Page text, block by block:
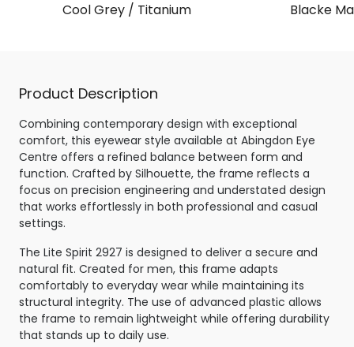
Cool Grey / Titanium
Blacke
Product Description
Combining contemporary design with exceptional
comfort, this eyewear style available at Abingdon Eye
Centre offers a refined balance between form and
function. Crafted by Silhouette, the frame reflects a
focus on precision engineering and understated design
that works effortlessly in both professional and casual
settings.
The Lite Spirit 2927 is designed to deliver a secure and
natural fit. Created for men, this frame adapts
comfortably to everyday wear while maintaining its
structural integrity. The use of advanced plastic allows
the frame to remain lightweight while offering durability
that stands up to daily use.